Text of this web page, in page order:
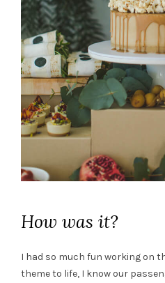
How was it?
I had so much fun working on
theme to life, I know our